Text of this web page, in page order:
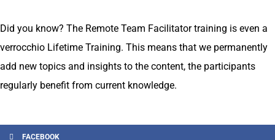
Did you know? The Remote Team Facilitator training is even a
verrocchio Lifetime Training. This means that we permanently
add new topics and insights to the content, the participants
regularly benefit from current knowledge.
FACEBOOK